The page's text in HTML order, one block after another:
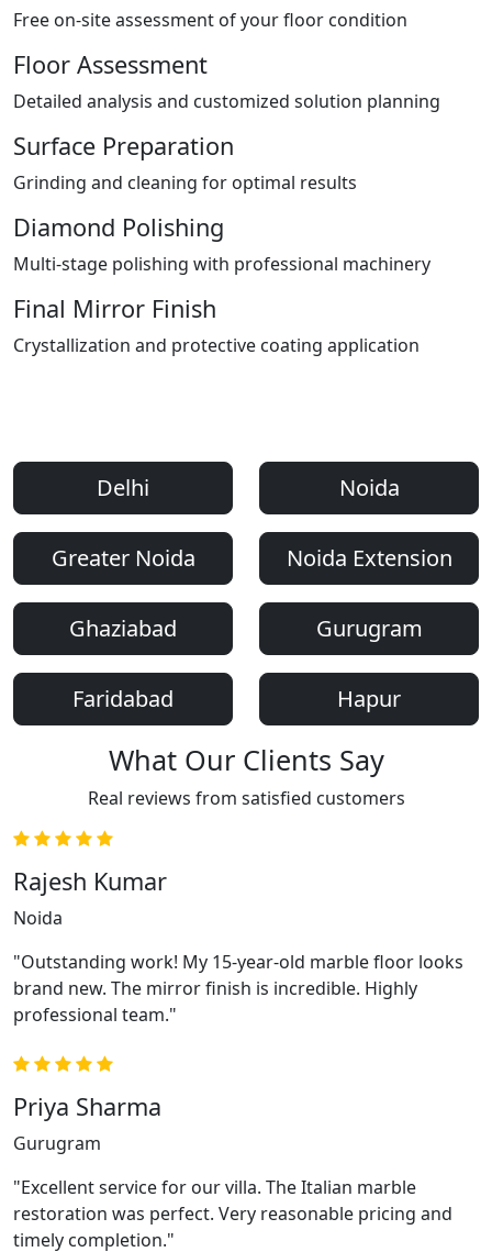
Free on-site assessment of your floor condition
Floor Assessment
Detailed analysis and customized solution planning
Surface Preparation
Grinding and cleaning for optimal results
Diamond Polishing
Multi-stage polishing with professional machinery
Final Mirror Finish
Crystallization and protective coating application
Delhi Noida
Greater Noida Noida Extension
Ghaziabad Gurugram
Faridabad Hapur
What Our Clients Say
Real reviews from satisfied customers
Rajesh Kumar
Noida
"Outstanding work! My 15-year-old marble floor looks
brand new. The mirror finish is incredible. Highly
professional team."
Priya Sharma
Gurugram
"Excellent service for our villa. The Italian marble
restoration was perfect. Very reasonable pricing and
timely completion."